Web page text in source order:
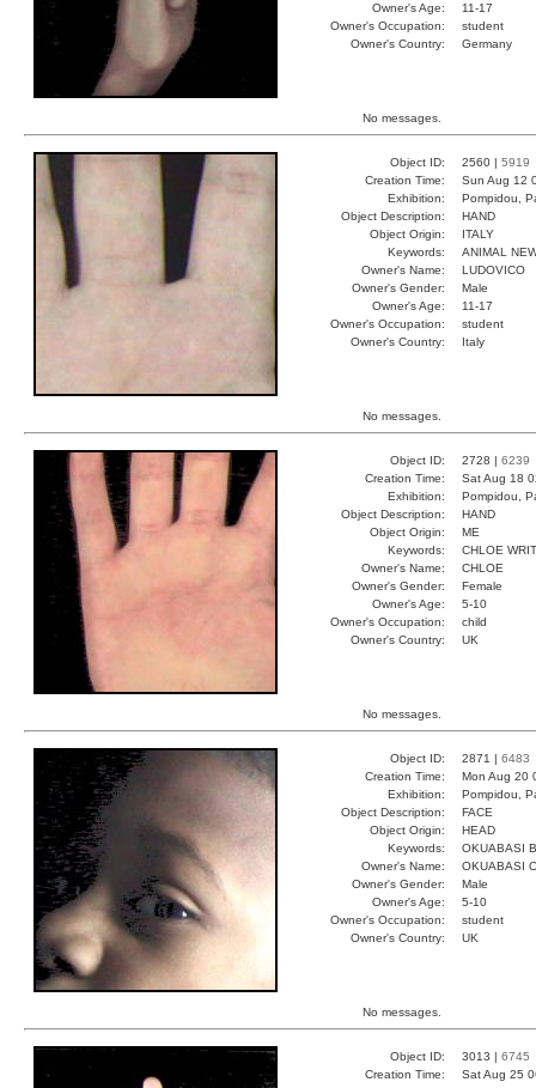
Owner's Age:
11-17
Owner's Occupation:
student
Owner's Country:
Germany
No messages.
Object ID: 2560 | 5919
Creation Time:
Sun Aug 12
Exhibition:
Pompidou,
Object Description:
HAND
Object Origin:
ITALY
Keywords:
ANIMAL
Owner's Name:
LUDOVICO
Owner's Gender:
Male
Owner's Age:
11-17
Owner's Occupation:
student
Owner's Country:
Italy
No messages.
Object ID: 2728 | 6239
Creation Time:
Sat Aug 18
Exhibition:
Pompidou,
Object Description:
HAND
Object Origin:
ME
Keywords:
CHLOE
Owner's Name:
CHLOE
Owner's Gender:
Female
Owner's Age:
5-10
Owner's Occupation:
child
Owner's Country:
UK
No messages.
Object ID: 2871 | 6483
Creation Time:
Mon Aug 20
Exhibition:
Pompidou,
Object Description:
FACE
Object Origin:
HEAD
Keywords:
OKUABASI
Owner's Name:
OKUABASI
Owner's Gender:
Male
Owner's Age:
5-10
Owner's Occupation:
student
Owner's Country:
UK
No messages.
Object ID: 3013 | 6745
Creation Time:
Sat Aug 25